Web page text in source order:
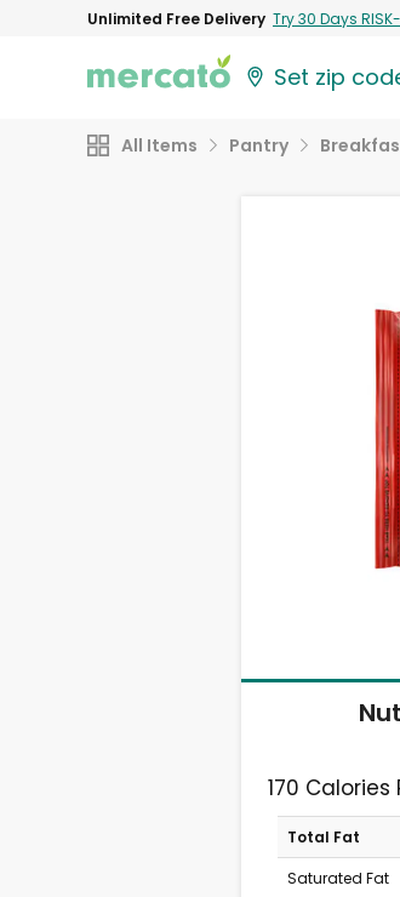
Unlimited Free Delivery Try 30 Days RISK-
Set zip
All Items Pantry
170 Calories
Total Fat
Saturated Fat